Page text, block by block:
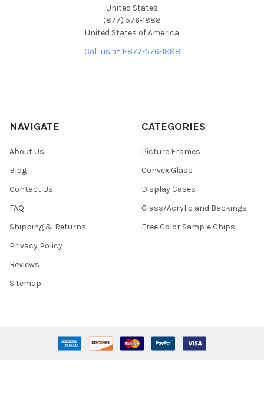
United States
(877) 576-1888
United States of America
Call us at 1-877-576-1888
NAVIGATE
About Us
Blog
Contact Us
FAQ
Shipping & Returns
Privacy Policy
Reviews
Sitemap
CATEGORIES
Picture Frames
Convex Glass
Display Cases
Glass/Acrylic and Backings
Free Color Sample Chips